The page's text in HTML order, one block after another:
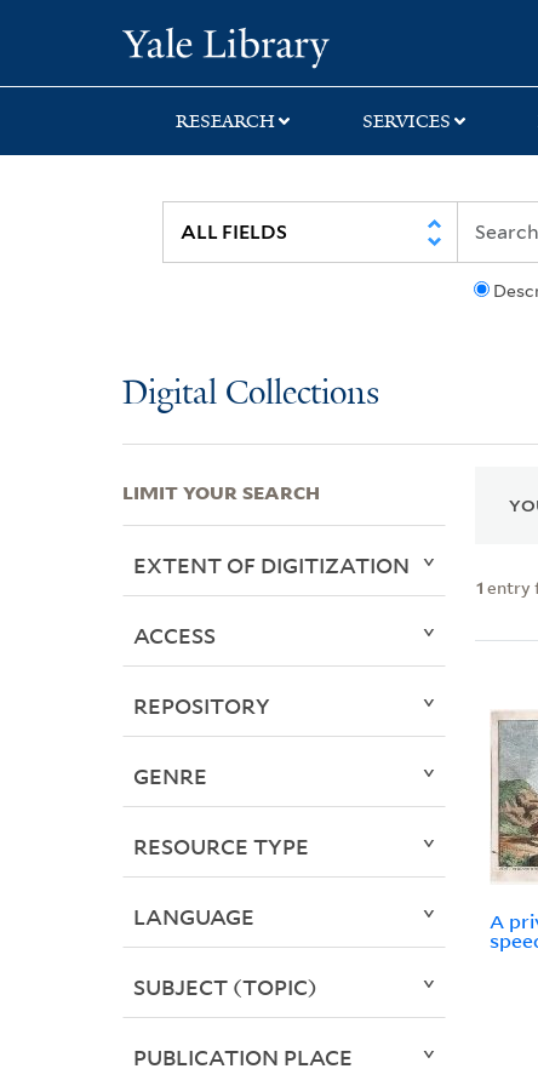
search
main
first
RESEARCH SERVICES
Digital Collections
1 entry
A
LIMIT YOUR SEARCH
EXTENT OF DIGITIZATION
ACCESS
REPOSITORY
GENRE
RESOURCE TYPE
LANGUAGE
SUBJECT (TOPIC)
PUBLICATION PLACE